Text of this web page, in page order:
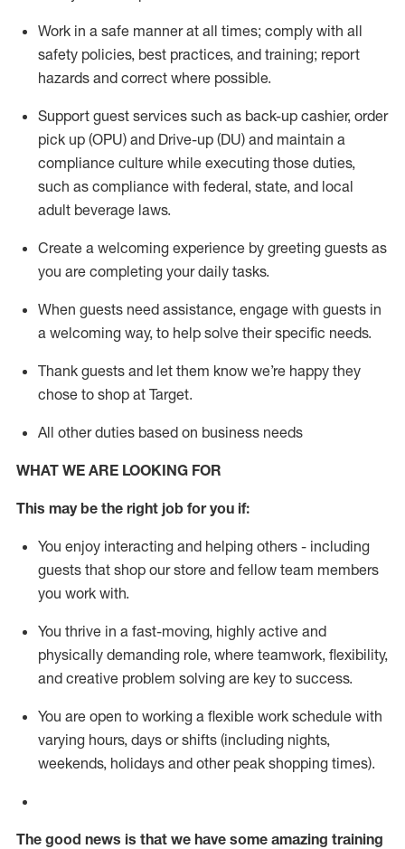
Work in a safe manner at all times; comply with all
safety policies, best practices, and training; report
hazards and correct where possible.
Support guest services such as back-up cashier, order
pick up (OPU) and Drive-up (DU) and maintain a
compliance culture while executing those duties,
such as compliance with federal, state, and local
adult beverage laws.
Create a welcoming experience by greeting guests as
you are completing your daily tasks.
When guests need assistance, engage with guests in
a welcoming way, to help solve their specific needs.
Thank guests and let them know we’re happy they
chose to shop at Target.
All other duties based on business needs
WHAT WE ARE LOOKING FOR
This maybe the right job for you if:
You enjoy interacting and helping others - including
guests that shop our store and fellow team members
you work with.
You thrive in a fast-moving, highly active and
physically demanding role, where teamwork, flexibility,
and creative problem solving are key to success.
You are open to working a flexible work schedule with
varying hours, days or shifts (including nights,
weekends, holidays and other peak shopping times).
The good news is that we have some amazing training